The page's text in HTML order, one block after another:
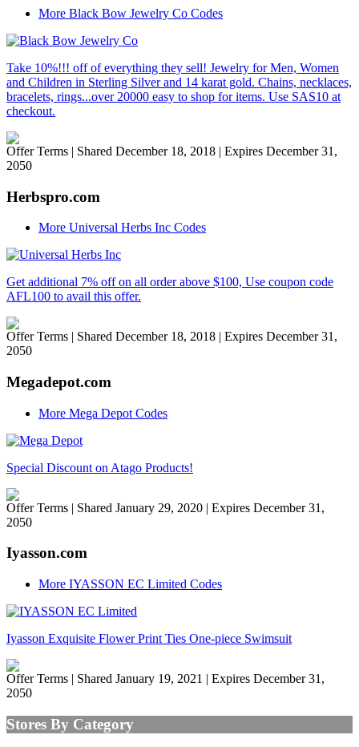
More Black Bow Jewelry Co Codes
Take 10%!!! off of everything they sell! Jewelry for Men, Women
and Children in Sterling Silver and 14 karat gold. Chains, necklaces,
bracelets, rings...over 20000 easy to shop for items. Use SAS10 at
checkout.
Offer Terms | Shared December 18, 2018 | Expires December 31,
2050
Herbspro.com
More Universal Herbs Inc Codes
Get additional 7% off on all order above $100, Use coupon code
AFL100 to avail this offer.
Offer Terms | Shared December 18, 2018 | Expires December 31,
2050
Megadepot.com
More Mega Depot Codes
Special Discount on Atago Products!
Offer Terms | Shared January 29, 2020 | Expires December 31,
2050
Iyasson.com
More IYASSON EC Limited Codes
Iyasson Exquisite Flower Print Ties One-piece Swimsuit
Offer Terms | Shared January 19, 2021 | Expires December 31,
2050
Stores By Category